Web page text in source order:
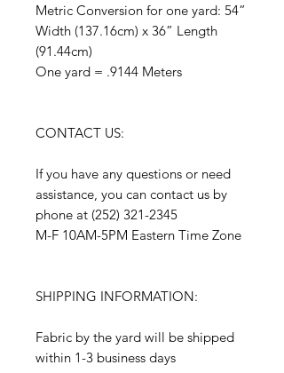
Metric Conversion for one yard: 54”
Width (137.16cm) x 36” Length
(91.44cm)
One yard = .9144 Meters
CONTACT US:
If you have any questions or need
assistance, you can contact us by
phone at (252) 321-2345
M-F 10AM-5PM Eastern Time Zone
SHIPPING INFORMATION:
Fabric by the yard will be shipped
within 1-3 business days